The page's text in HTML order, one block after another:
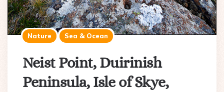
Nature Sea & Ocean
Neist Point, Duirinish
Peninsula, Isle of Skye,